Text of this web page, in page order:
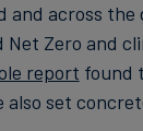
and across the
Net Zero and
report found
set